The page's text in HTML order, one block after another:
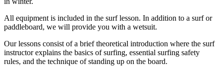
All equipment is included in the surf lesson. In addition to a surf or
paddleboard, we will provide you with a wetsuit.
Our lessons consist of a brief theoretical introduction where the surf
instructor explains the basics of surfing, essential surfing safety
rules, and the technique of standing up on the board.